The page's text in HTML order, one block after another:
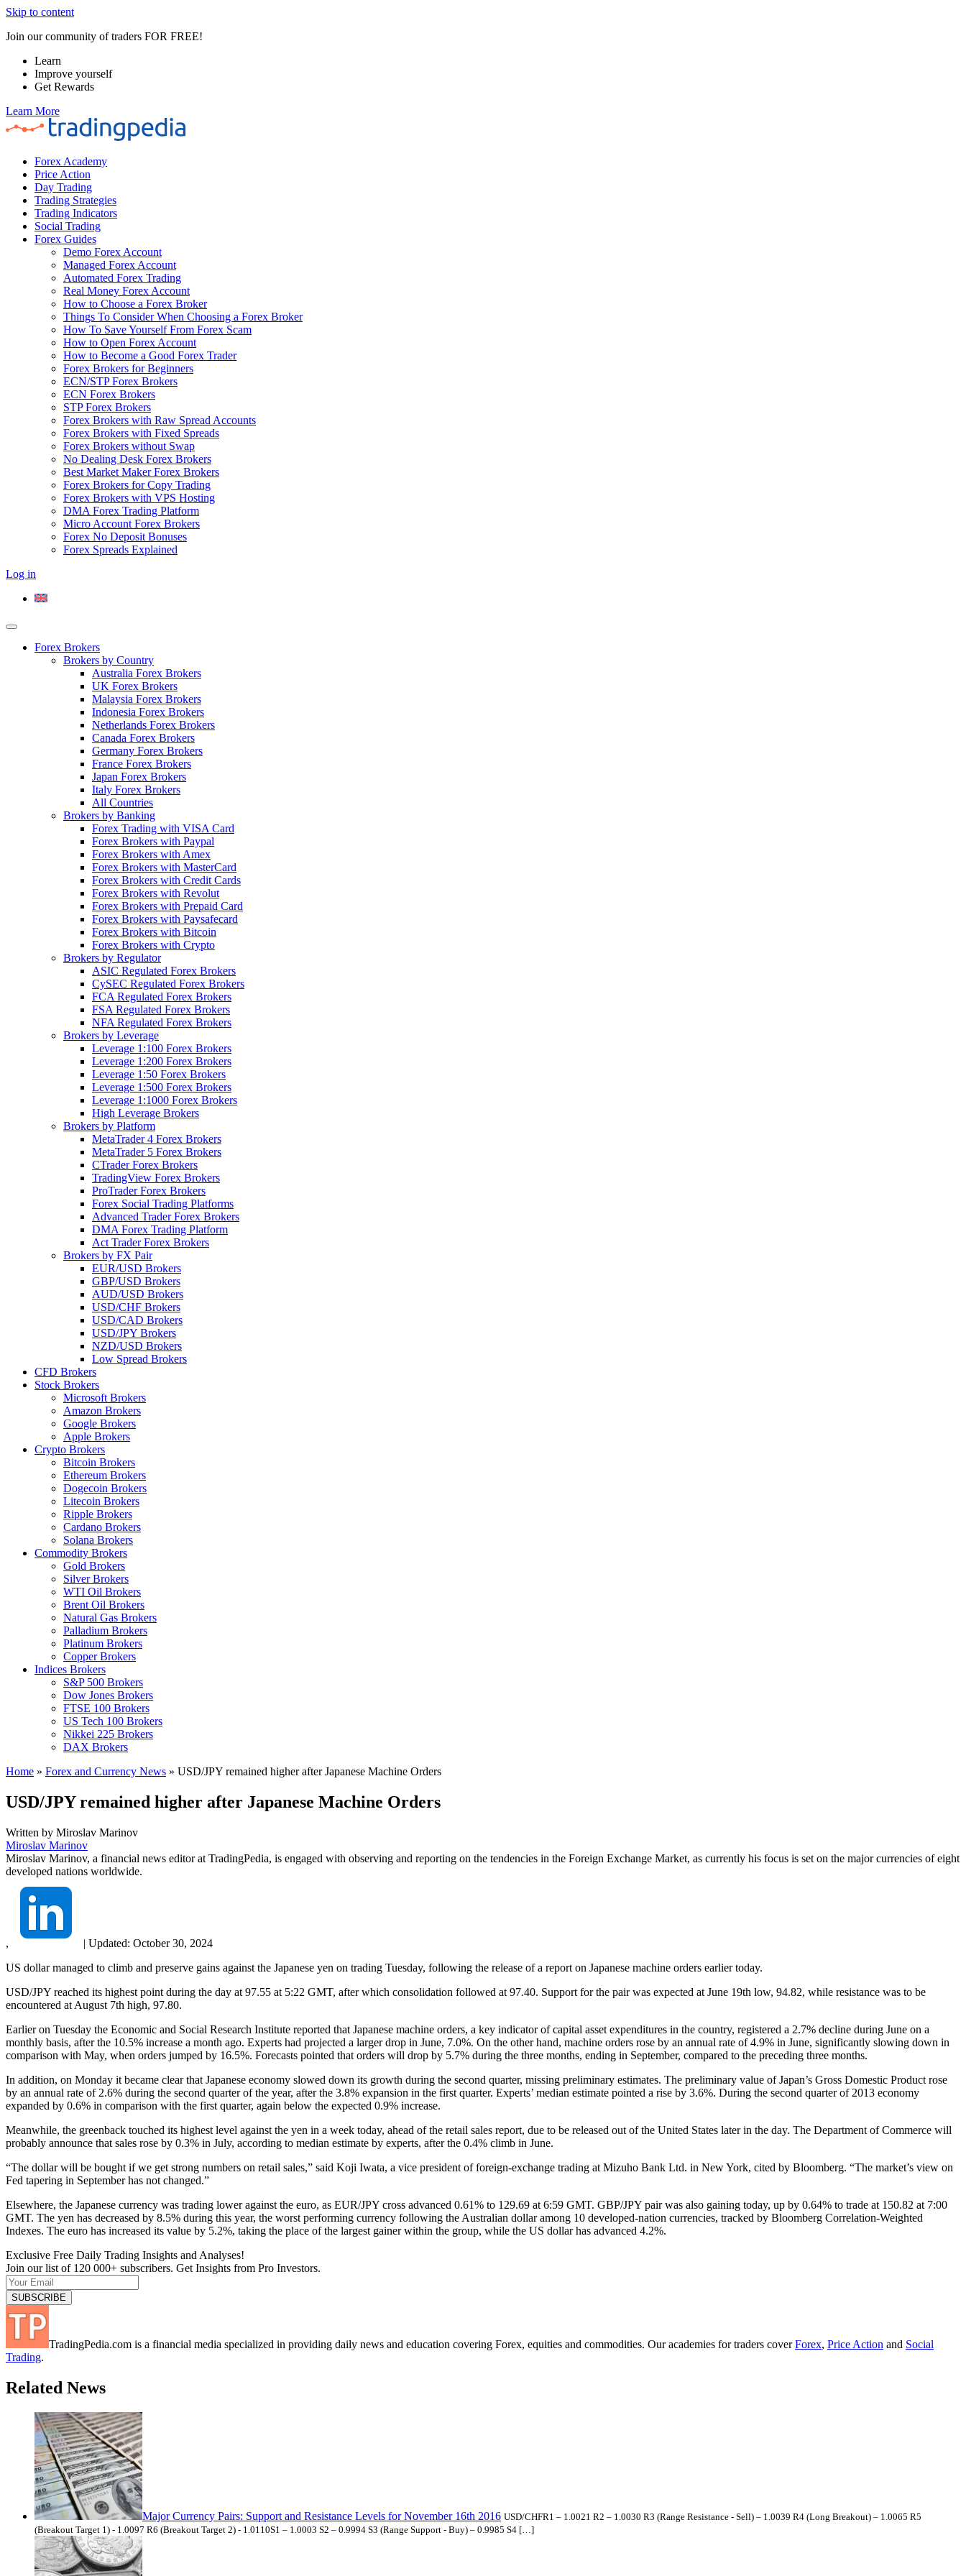
Skip to content
Join our community of traders FOR FREE!
Learn
Improve yourself
Get Rewards
Learn More
Forex Academy
Price Action
Day Trading
Trading Strategies
Trading Indicators
Social Trading
Forex Guides
Demo Forex Account
Managed Forex Account
Automated Forex Trading
Real Money Forex Account
How to Choose a Forex Broker
Things To Consider When Choosing a Forex Broker
How To Save Yourself From Forex Scam
How to Open Forex Account
How to Become a Good Forex Trader
Forex Brokers for Beginners
ECN/STP Forex Brokers
ECN Forex Brokers
STP Forex Brokers
Forex Brokers with Raw Spread Accounts
Forex Brokers with Fixed Spreads
Forex Brokers without Swap
No Dealing Desk Forex Brokers
Best Market Maker Forex Brokers
Forex Brokers for Copy Trading
Forex Brokers with VPS Hosting
DMA Forex Trading Platform
Micro Account Forex Brokers
Forex No Deposit Bonuses
Forex Spreads Explained
Log in
Forex Brokers
Brokers by Country
Australia Forex Brokers
UK Forex Brokers
Malaysia Forex Brokers
Indonesia Forex Brokers
Netherlands Forex Brokers
Canada Forex Brokers
Germany Forex Brokers
France Forex Brokers
Japan Forex Brokers
Italy Forex Brokers
All Countries
Brokers by Banking
Forex Trading with VISA Card
Forex Brokers with Paypal
Forex Brokers with Amex
Forex Brokers with MasterCard
Forex Brokers with Credit Cards
Forex Brokers with Revolut
Forex Brokers with Prepaid Card
Forex Brokers with Paysafecard
Forex Brokers with Bitcoin
Forex Brokers with Crypto
Brokers by Regulator
ASIC Regulated Forex Brokers
CySEC Regulated Forex Brokers
FCA Regulated Forex Brokers
FSA Regulated Forex Brokers
NFA Regulated Forex Brokers
Brokers by Leverage
Leverage 1:100 Forex Brokers
Leverage 1:200 Forex Brokers
Leverage 1:50 Forex Brokers
Leverage 1:500 Forex Brokers
Leverage 1:1000 Forex Brokers
High Leverage Brokers
Brokers by Platform
MetaTrader 4 Forex Brokers
MetaTrader 5 Forex Brokers
CTrader Forex Brokers
TradingView Forex Brokers
ProTrader Forex Brokers
Forex Social Trading Platforms
Advanced Trader Forex Brokers
DMA Forex Trading Platform
Act Trader Forex Brokers
Brokers by FX Pair
EUR/USD Brokers
GBP/USD Brokers
AUD/USD Brokers
USD/CHF Brokers
USD/CAD Brokers
USD/JPY Brokers
NZD/USD Brokers
Low Spread Brokers
CFD Brokers
Stock Brokers
Microsoft Brokers
Amazon Brokers
Google Brokers
Apple Brokers
Crypto Brokers
Bitcoin Brokers
Ethereum Brokers
Dogecoin Brokers
Litecoin Brokers
Ripple Brokers
Cardano Brokers
Solana Brokers
Commodity Brokers
Gold Brokers
Silver Brokers
WTI Oil Brokers
Brent Oil Brokers
Natural Gas Brokers
Palladium Brokers
Platinum Brokers
Copper Brokers
Indices Brokers
S&P 500 Brokers
Dow Jones Brokers
FTSE 100 Brokers
US Tech 100 Brokers
Nikkei 225 Brokers
DAX Brokers
Home » Forex and Currency News » USD/JPY remained higher after Japanese Machine Orders
USD/JPY remained higher after Japanese Machine Orders
Written by Miroslav Marinov
Miroslav Marinov
Miroslav Marinov, a financial news editor at TradingPedia, is engaged with observing and reporting on the tendencies in the Foreign Exchange Market, as currently his focus is set on the major currencies of eight
developed nations worldwide.
, | Updated: October 30, 2024
US dollar managed to climb and preserve gains against the Japanese yen on trading Tuesday, following the release of a report on Japanese machine orders earlier today.
USD/JPY reached its highest point during the day at 97.55 at 5:22 GMT, after which consolidation followed at 97.40. Support for the pair was expected at June 19th low, 94.82, while resistance was to be
encountered at August 7th high, 97.80.
Earlier on Tuesday the Economic and Social Research Institute reported that Japanese machine orders, a key indicator of capital asset expenditures in the country, registered a 2.7% decline during June on a
monthly basis, after the 10.5% increase a month ago. Experts had projected a larger drop in June, 7.0%. On the other hand, machine orders rose by an annual rate of 4.9% in June, significantly slowing down in
comparison with May, when orders jumped by 16.5%. Forecasts pointed that orders will drop by 5.7% during the three months, ending in September, compared to the preceding three months.
In addition, on Monday it became clear that Japanese economy slowed down its growth during the second quarter, missing preliminary estimates. The preliminary value of Japan’s Gross Domestic Product rose
by an annual rate of 2.6% during the second quarter of the year, after the 3.8% expansion in the first quarter. Experts’ median estimate pointed a rise by 3.6%. During the second quarter of 2013 economy
expanded by 0.6% in comparison with the first quarter, again below the expected 0.9% increase.
Meanwhile, the greenback touched its highest level against the yen in a week today, ahead of the retail sales report, due to be released out of the United States later in the day. The Department of Commerce will
probably announce that sales rose by 0.3% in July, according to median estimate by experts, after the 0.4% climb in June.
“The dollar will be bought if we get strong numbers on retail sales,” said Koji Iwata, a vice president of foreign-exchange trading at Mizuho Bank Ltd. in New York, cited by Bloomberg. “The market’s view on
Fed tapering in September has not changed.”
Elsewhere, the Japanese currency was trading lower against the euro, as EUR/JPY cross advanced 0.61% to 129.69 at 6:59 GMT. GBP/JPY pair was also gaining today, up by 0.64% to trade at 150.82 at 7:00
GMT. The yen has decreased by 8.5% during this year, the worst performing currency following the Australian dollar among 10 developed-nation currencies, tracked by Bloomberg Correlation-Weighted
Indexes. The euro has increased its value by 5.2%, taking the place of the largest gainer within the group, while the US dollar has advanced 4.2%.
Exclusive Free Daily Trading Insights and Analyses!
Join our list of 120 000+ subscribers. Get Insights from Pro Investors.
TradingPedia.com is a financial media specialized in providing daily news and education covering Forex, equities and commodities. Our academies for traders coverForex, Price Action and Social
Trading.
Related News
Major Currency Pairs: Support and Resistance Levels for November 16th 2016 USD/CHFR1 – 1.0021 R2 – 1.0030 R3 (Range Resistance - Sell) – 1.0039 R4 (Long Breakout) – 1.0065 R5
(Breakout Target 1) - 1.0097 R6 (Breakout Target 2) - 1.0110S1 – 1.0003 S2 – 0.9994 S3 (Range Support - Buy) – 0.9985 S4 […]